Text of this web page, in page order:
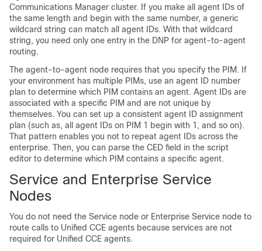
Communications Manager cluster. If you make all agent IDs of
the same length and begin with the same number, a generic
wildcard string can match all agent IDs. With that wildcard
string, you need only one entry in the DNP for agent-to-agent
routing.
The agent-to-agent node requires that you specify the PIM. If
your environment has multiple PIMs, use an agent ID number
plan to determine which PIM contains an agent. Agent IDs are
associated with a specific PIM and are not unique by
themselves. You can set up a consistent agent ID assignment
plan (such as, all agent IDs on PIM 1 begin with 1, and so on).
That pattern enables you not to repeat agent IDs across the
enterprise. Then, you can parse the CED field in the script
editor to determine which PIM contains a specific agent.
Service and Enterprise Service
Nodes
You do not need the Service node or Enterprise Service node to
route calls to Unified CCE agents because services are not
required for Unified CCE agents.